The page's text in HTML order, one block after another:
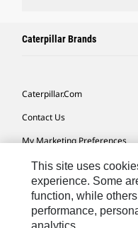
Caterpillar Brands
Caterpillar.com
Contact Us
My Marketing Preferences
Site Map
Cookie Settings
Legal
This site uses
experience. Some
function, while
performance,
analytics.